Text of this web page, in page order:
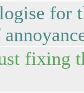
for
fixing